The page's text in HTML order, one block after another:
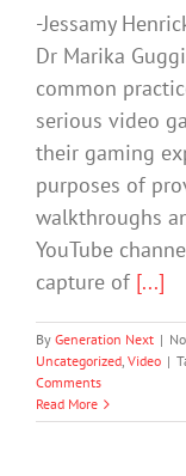
-Jessamy
Dr Marika
common
serious video
their gaming
purposes of
walkthroughs
YouTube
capture of [...]
By Generation Next |
Uncategorized, Video |
Comments
Read More